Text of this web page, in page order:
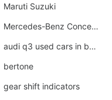
Maruti Suzuki
Mercedes-Benz Concept Cars
audi q3 used cars in bangalore
bertone
gear shift indicators